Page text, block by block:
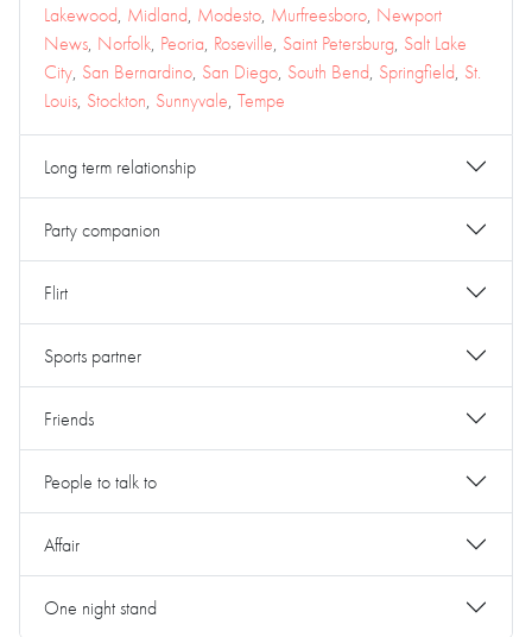
Lakewood, Midland, Modesto, Murfreesboro, Newport
News, Norfolk, Peoria, Roseville, Saint Petersburg, Salt Lake
City, San Bernardino, San Diego, South Bend, Springfield, St.
Louis, Stockton, Sunnyvale, Tempe
Long term relationship
Party companion
Flirt
Sports partner
Friends
People to talk to
Affair
One night stand